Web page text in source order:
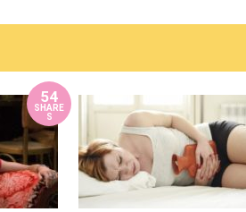
54
SHARE
S